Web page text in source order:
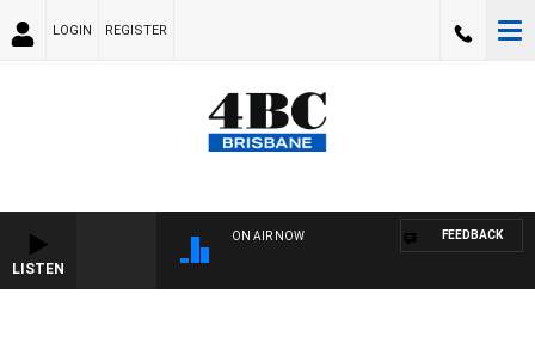
LOGIN REGISTER
LISTEN
ON AIR NOW FEEDBACK